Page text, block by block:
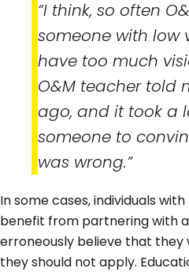
“I think, so often
someone with low
have too much
O&M teacher told
ago, and it took a
someone to
was wrong.”
In some cases, individuals
benefit from partnering with
erroneously believe that
they should not apply.